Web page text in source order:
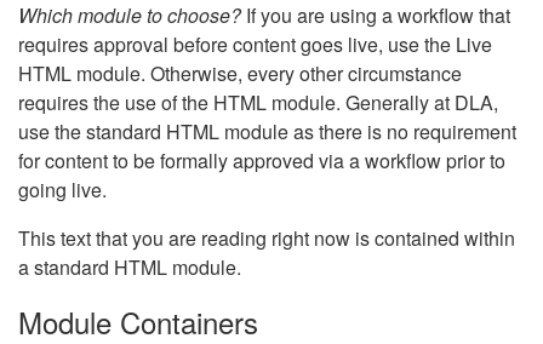
Which module to choose?If you are using a workflow that
requires approval before content goes live, use the Live
HTML module. Otherwise, every other circumstance
requires the use of the HTML module. Generally at DLA,
use the standard HTML module as there is no requirement
for content to be formally approved via a workflow prior to
going live.
This text that you are reading right now is contained within
a standard HTML module.
Module Containers